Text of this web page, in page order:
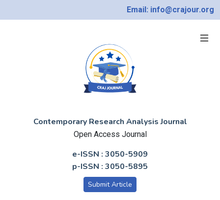
Email: info@crajour.org
Contemporary Research Analysis Journal
Open Access Journal
e-ISSN : 3050-5909
p-ISSN : 3050-5895
Submit Article